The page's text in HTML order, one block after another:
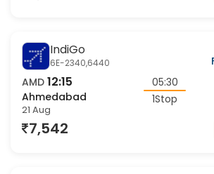
IndiGo
6E-2340,6440
AMD 12:15
Ahmedabad
21 Aug
05:30